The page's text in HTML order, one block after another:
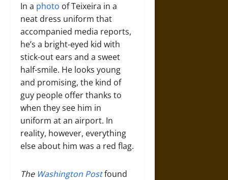
In a photo of Teixeira in a
neat dress uniform that
accompanied media reports,
he’s a bright-eyed kid with
stick-out ears and a sweet
half-smile. He looks young
and promising, the kind of
guy people offer thanks to
when they see him in
uniform at an airport. In
reality, however, everything
else about him was a red flag.
The Washington Postfound